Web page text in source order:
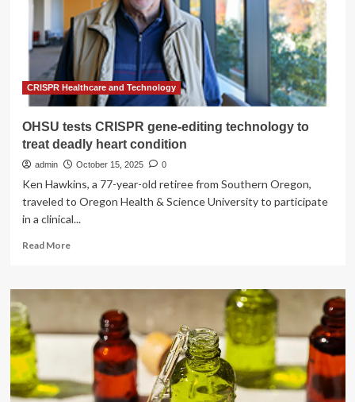
CRISPR Healthcare and Technology
OHSU tests CRISPR gene-editing technology to
treat deadly heart condition
admin October 15, 2025 0
Ken Hawkins, a 77-year-old retiree from Southern Oregon,
traveled to Oregon Health & Science University to participate
in a clinical...
Read MoreRead
OHSU
CRISPR
gene-
editing
technology
to
treat